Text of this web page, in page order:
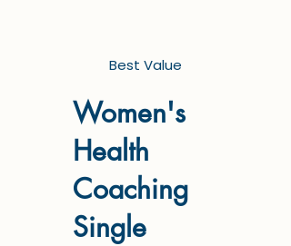
Best Value
Women's
Health
Coaching
Single